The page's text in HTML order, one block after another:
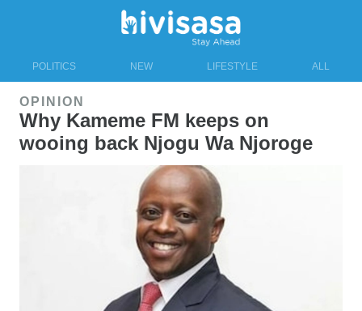
POLITICS NEW LIFESTYLE ALL
OPINION
Why Kameme FM keeps on
wooing back Njogu Wa Njoroge